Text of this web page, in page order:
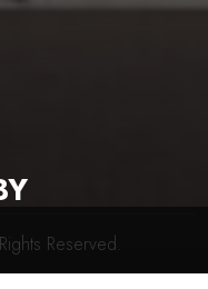
Reserved.